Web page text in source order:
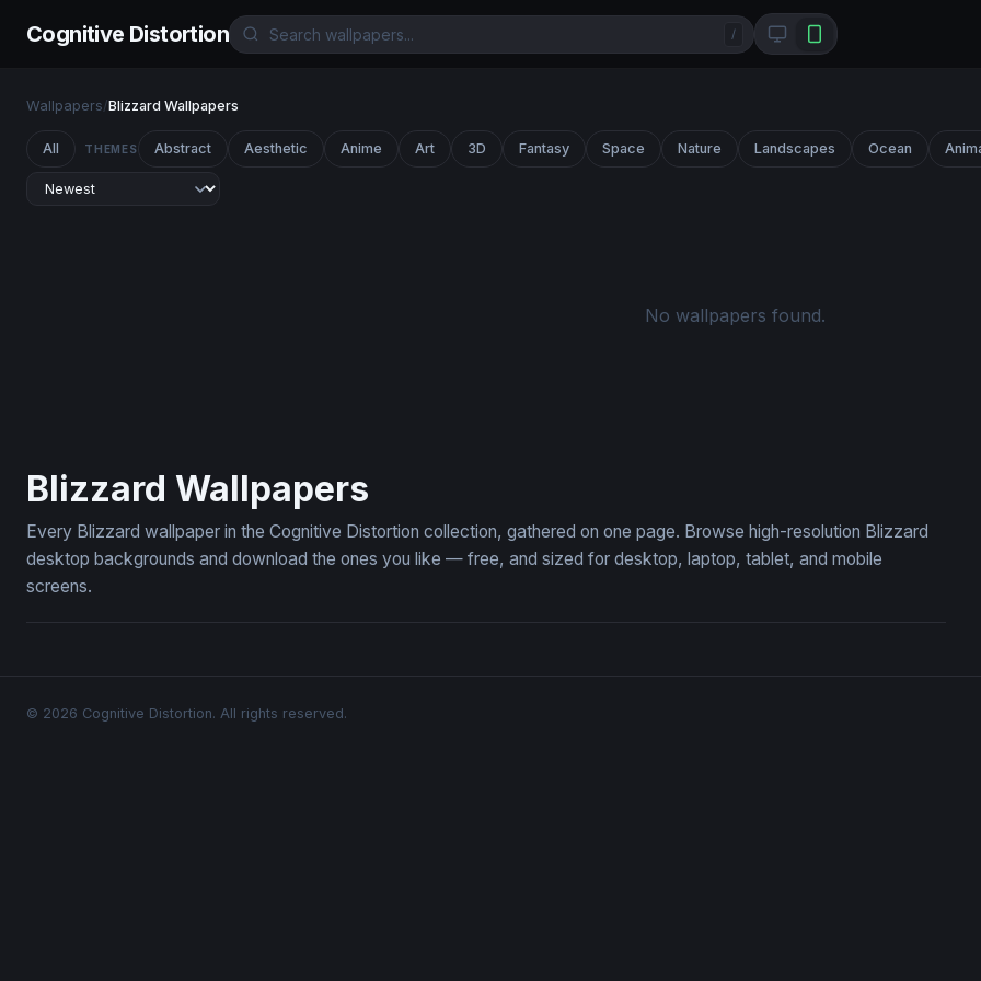
Cognitive Distortion /
Wallpapers/Blizzard Wallpapers
All THEMES Abstract Aesthetic Anime Art 3D Fantasy Space Nature Landscapes Ocean
No wallpapers found.
Blizzard Wallpapers
Every Blizzard wallpaper in the Cognitive Distortion collection, gathered on one page. Browse high-resolution Blizzard
desktop backgrounds and download the ones you like — free, and sized for desktop, laptop, tablet, and mobile
screens.
© 2026 Cognitive Distortion. All rights reserved.